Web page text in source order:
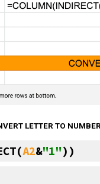
LETTER TO
A2&"1"))